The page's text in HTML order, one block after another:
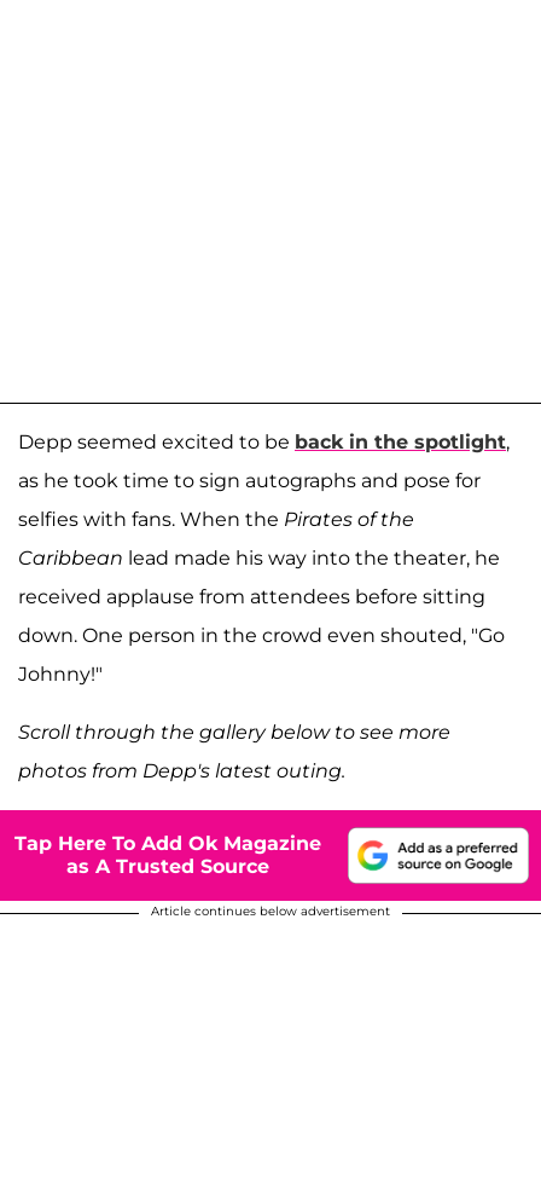
Depp seemed excited to be back in the spotlight,
as he took time to sign autographs and pose for
selfies with fans. When the Pirates of the
Caribbean lead made his way into the theater, he
received applause from attendees before sitting
down. One person in the crowd even shouted, "Go
Johnny!"
Scroll through the gallery below to see more
photos from Depp's latest outing.
Tap Here To Add Ok Magazine
as A Trusted Source
Article continues below advertisement